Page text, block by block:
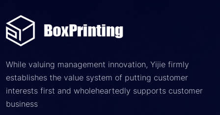
While valuing management innovation, Yijie firmly
establishes the value system of putting customer
interests first and wholeheartedly supports customer
business